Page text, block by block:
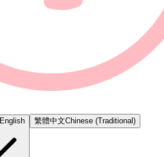
English 繁體中文Chinese (Traditional)